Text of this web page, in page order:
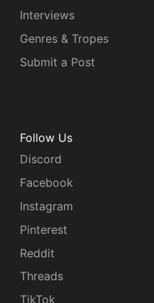
Interviews
Genres & Tropes
Submit a Post
Follow Us
Discord
Facebook
Instagram
Pinterest
Reddit
Threads
TikTok